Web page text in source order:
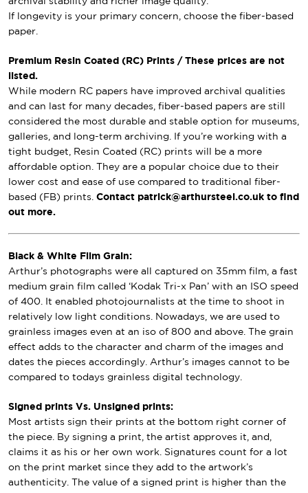
If longevity is your primary concern, choose the fiber-based
paper.
Premium Resin Coated (RC) Prints / These prices are not
listed.
While modern RC papers have improved archival qualities
and can last for many decades, fiber-based papers are still
considered the most durable and stable option for museums,
galleries, and long-term archiving. If you’re working with a
tight budget, Resin Coated (RC) prints will be a more
affordable option. They are a popular choice due to their
lower cost and ease of use compared to traditional fiber-
based (FB) prints. Contact patrick@arthursteel.co.uk to find
out more.
Black & White Film Grain:
Arthur’s photographs were all captured on 35mm film, a fast
medium grain film called ‘Kodak Tri-x Pan’ with an ISO speed
of 400. It enabled photojournalists at the time to shoot in
relatively low light conditions. Nowadays, we are used to
grainless images even at an iso of 800 and above. The grain
effect adds to the character and charm of the images and
dates the pieces accordingly. Arthur’s images cannot to be
compared to todays grainless digital technology.
Signed prints Vs. Unsigned prints:
Most artists sign their prints at the bottom right corner of
the piece. By signing a print, the artist approves it, and,
claims it as his or her own work. Signatures count for a lot
on the print market since they add to the artwork’s
authenticity. The value of a signed print is higher than the